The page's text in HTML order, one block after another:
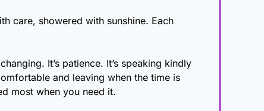
care, showered with sunshine. Each
It’s patience. It’s speaking kindly
and leaving when the time is
most when you need it.